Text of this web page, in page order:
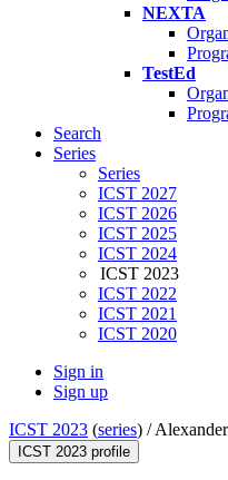
NEXTA
TestEd
Search
Series
Series
ICST 2027
ICST 2026
ICST 2025
ICST 2024
ICST 2023
ICST 2022
ICST 2021
ICST 2020
Sign in
Sign up
ICST 2023 (series) /
ICST 2023 profile